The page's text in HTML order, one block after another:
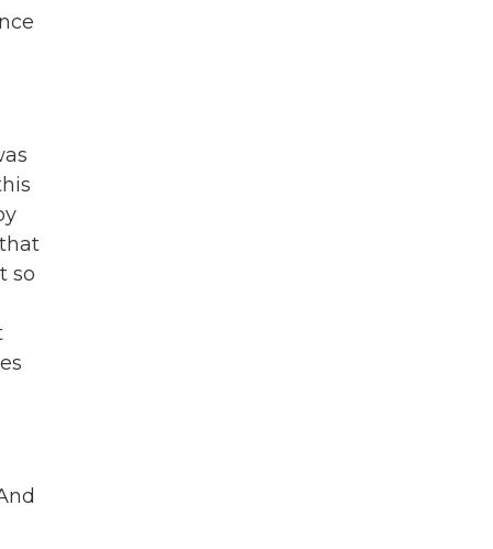
so